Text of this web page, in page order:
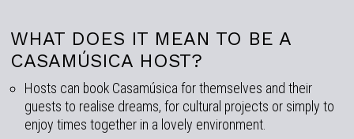
WHAT DOES IT MEAN TO BE A
CASAMÚSICA HOST?
Hosts can book Casamúsica for themselves and their
guests to realise dreams, for cultural projects or simply to
enjoy times together in a lovely environment.